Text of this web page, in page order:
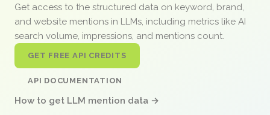
Get access to the structured data on keyword, brand,
and website mentions in LLMs, including metrics like AI
search volume, impressions, and mentions count.
GET FREE API CREDITS
API DOCUMENTATION
How to get LLM mention data →